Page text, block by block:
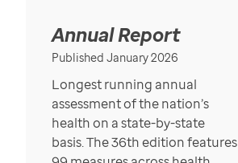
Annual Report
Published January 2026
Longest running annual
assessment of the nation’s
health on a state-by-state
basis. The 36th edition features